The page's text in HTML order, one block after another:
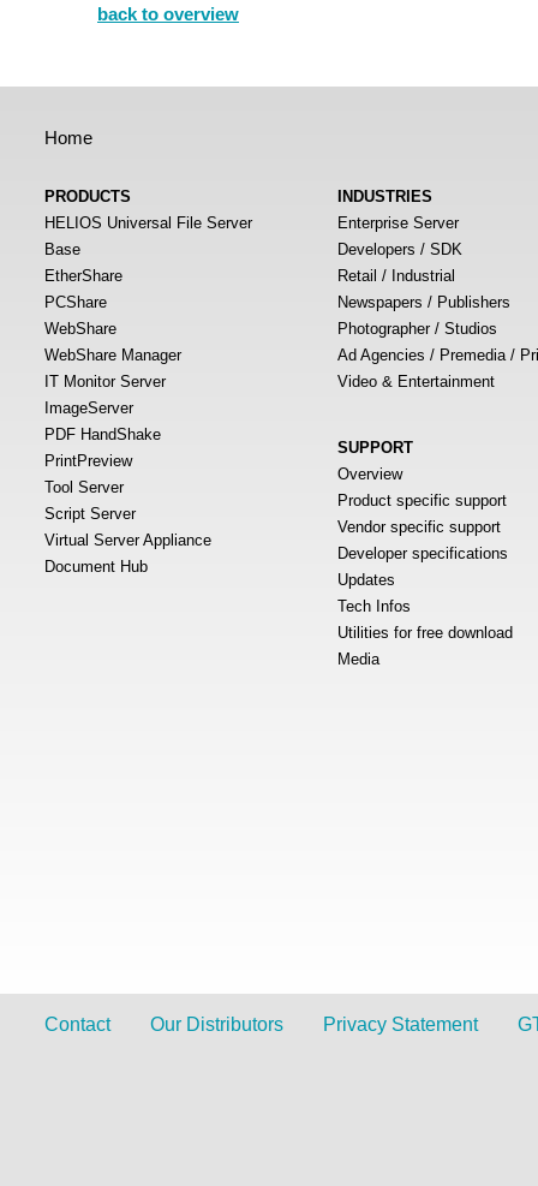
back to overview
Home
PRODUCTS
HELIOS Universal File Server
Base
EtherShare
PCShare
WebShare
WebShare Manager
IT Monitor Server
ImageServer
PDF HandShake
PrintPreview
Tool Server
Script Server
Virtual Server Appliance
Document Hub
INDUSTRIES
Enterprise Server
Developers / SDK
Retail / Industrial
Newspapers / Publishers
Photographer / Studios
Ad Agencies / Premedia /
Video & Entertainment
SUPPORT
Overview
Product specific support
Vendor specific support
Developer specifications
Updates
Tech Infos
Utilities for free download
Media
Contact Our Distributors Privacy Statement